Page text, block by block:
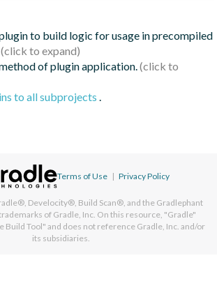
to build logic for usage in precompiled
of plugin application.
to all subprojects .
Terms of Use | Privacy Policy
Develocity®, Build Scan®, and the Gradlephant
of Gradle, Inc. On this resource, "Gradle"
Build Tool" and does not reference Gradle, Inc. and/or
its subsidiaries.